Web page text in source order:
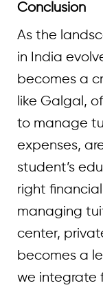
Conclusion
As the
in India
becomes a
like Galgal,
to manage
expenses,
student’s
right
managing
center,
becomes a
we integrate